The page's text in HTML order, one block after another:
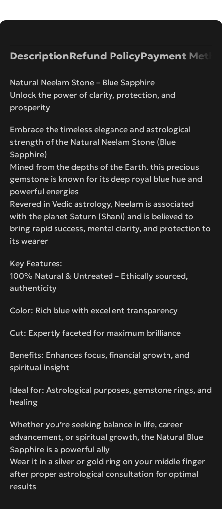
DescriptionRefund PolicyPayment
Natural Neelam Stone – Blue Sapphire
Unlock the power of clarity, protection, and
prosperity
Embrace the timeless elegance and astrological
strength of the Natural Neelam Stone (Blue
Sapphire)
Mined from the depths of the Earth, this precious
gemstone is known for its deep royal blue hue and
powerful energies
Revered in Vedic astrology, Neelam is associated
with the planet Saturn (Shani) and is believed to
bring rapid success, mental clarity, and protection to
its wearer
Key Features:
100% Natural & Untreated – Ethically sourced,
authenticity
Color: Rich blue with excellent transparency
Cut: Expertly faceted for maximum brilliance
Benefits: Enhances focus, financial growth, and
spiritual insight
Ideal for: Astrological purposes, gemstone rings, and
healing
Whether you’re seeking balance in life, career
advancement, or spiritual growth, the Natural Blue
Sapphire is a powerful ally
Wear it in a silver or gold ring on your middle finger
after proper astrological consultation for optimal
results